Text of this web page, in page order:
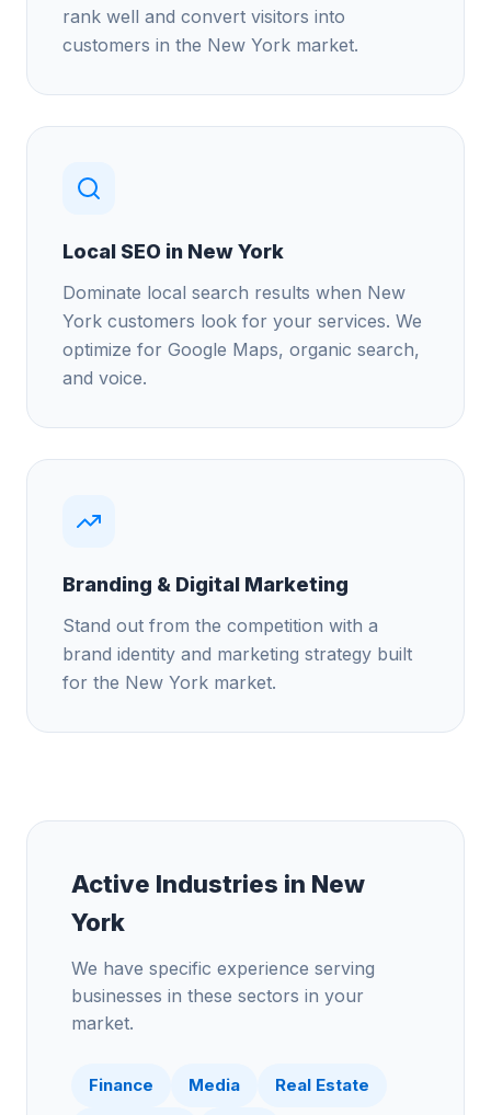
rank well and convert visitors into
customers in the New York market.
Local SEO in New York
Dominate local search results when New
York customers look for your services. We
optimize for Google Maps, organic search,
and voice.
Branding & Digital Marketing
Stand out from the competition with a
brand identity and marketing strategy built
for the New York market.
Active Industries in New
York
We have specific experience serving
businesses in these sectors in your
market.
Finance Media Real Estate